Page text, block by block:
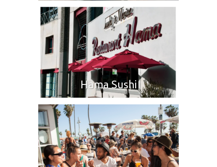
Hama Sushi